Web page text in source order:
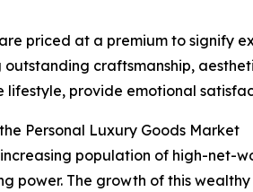
priced at a premium to signify
craftsmanship,
provide emotional
Personal Luxury Goods Market
population of high-net-
power. The growth of this